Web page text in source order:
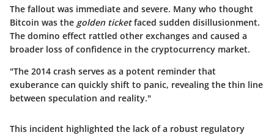
The fallout was immediate and severe. Many who thought
Bitcoin was the golden ticketfaced sudden disillusionment.
The domino effect rattled other exchanges and caused a
broader loss of confidence in the cryptocurrency market.
"The 2014 crash serves as a potent reminder that
exuberance can quickly shift to panic, revealing the thin line
between speculation and reality."
This incident highlighted the lack of a robust regulatory